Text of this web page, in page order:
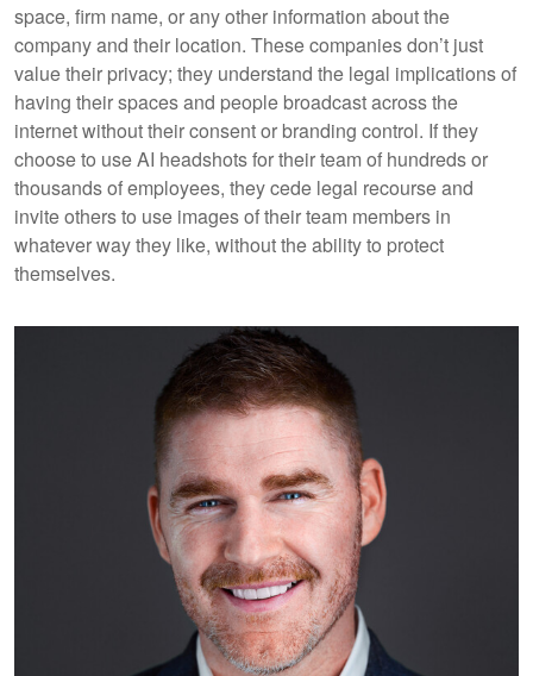
space, firm name, or any other information about the
company and their location. These companies don’t just
value their privacy; they understand the legal implications of
having their spaces and people broadcast across the
internet without their consent or branding control. If they
choose to use AI headshots for their team of hundreds or
thousands of employees, they cede legal recourse and
invite others to use images of their team members in
whatever way they like, without the ability to protect
themselves.